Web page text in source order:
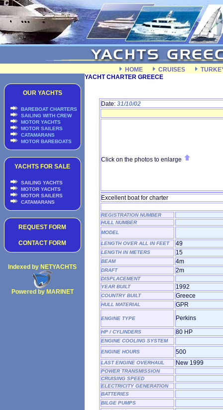
HOME CRUISES
OUR YACHTS
BAREBOAT CHARTERS
SAILING WITH CREW
MOTOR YACHTS
MOTOR SAILERS
CATAMARANS
MOTOR BAREBOATS
YACHTS FOR SALE
SAILING YACHTS
MOTOR YACHTS
MOTOR SAILERS
CATAMARANS
REQUEST FORM
CONTACT FORM
Indexed by NETYACHTS
Powered by MARINET
YACHT CHARTER GREECE
Date: 31/10/02
Click on the photos to enlarge
Excellent boat for charter
REGISTRATION NUMBER
HULL NUMBER
MODEL
LENGTH OVER ALL IN FEET
49
LENGTH IN METERS 15
BEAM 4m
DRAFT 2m
DISPLACEMENT
YEAR BUILT
1992
COUNTRY BUILT Greece
HULL MATERIAL GPR
ENGINE TYPE Perkins
HP / CYLINDERS 80 HP
ENGINE COOLING SYSTEM
ENGINE HOURS
500
LAST ENGINE OVERHAUL New 1999
POWER TRANSMISSION
CRUISING SPEED
ELECTRICITY GENERATION
BATTERIES
BILGE PUMPS